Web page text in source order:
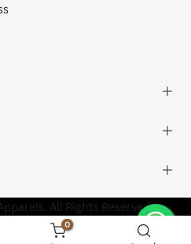
LTD
All Rights Reserved.
0